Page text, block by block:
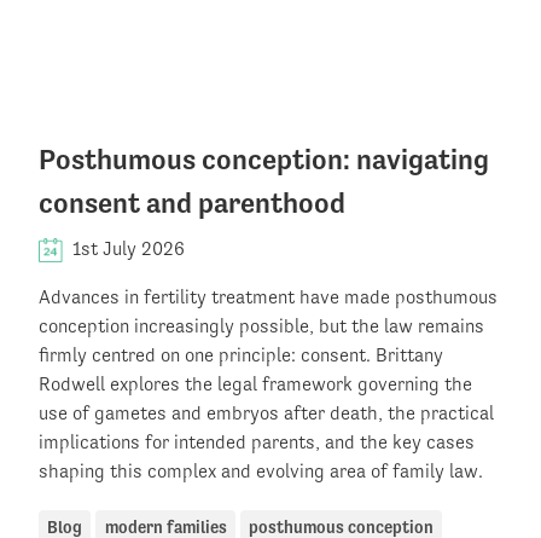
Posthumous conception: navigating
consent and parenthood
1st July 2026
Advances in fertility treatment have made posthumous
conception increasingly possible, but the law remains
firmly centred on one principle: consent. Brittany
Rodwell explores the legal framework governing the
use of gametes and embryos after death, the practical
implications for intended parents, and the key cases
shaping this complex and evolving area of family law.
Blog modern families posthumous conception